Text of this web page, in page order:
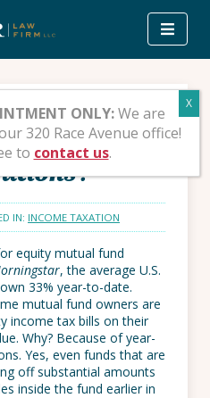
Mutual
Capital
IN: INCOME TAXATION
equity mutual fund
, the average U.S.
33% year-to-date.
mutual fund owners are
income tax bills on their
Why? Because of year-
Yes, even funds that are
off substantial amounts
inside the fund earlier in
ONLY:We are
320 Race Avenue office!
to contact us.